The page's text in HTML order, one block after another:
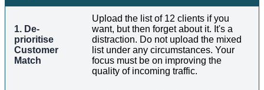
1. De-
prioritise
Customer
Match
Upload the list of 12 clients if you
want, but then forget about it. It's a
distraction. Do not upload the mixed
list under any circumstances. Your
focus must be on improving the
quality of incoming traffic.